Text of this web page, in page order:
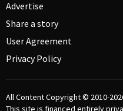
Advertise
Share a story
User Agreement
Privacy Policy
All Content Copyright © 2010-
This site is financed entirely